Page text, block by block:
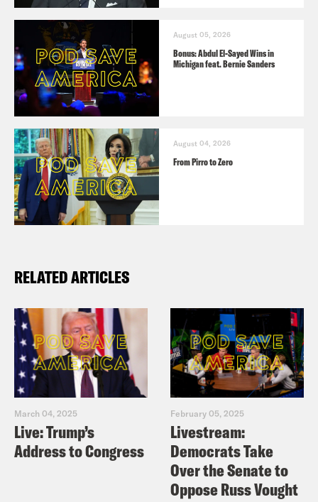
August 05, 2026
Bonus: Abdul El-Sayed Wins in
Michigan feat. Bernie Sanders
August 04, 2026
From Pirro to Zero
RELATED ARTICLES
March 04, 2025
Live: Trump’s
Address to Congress
February 05, 2025
Livestream:
Democrats Take
Over the Senate to
Oppose Russ Vought